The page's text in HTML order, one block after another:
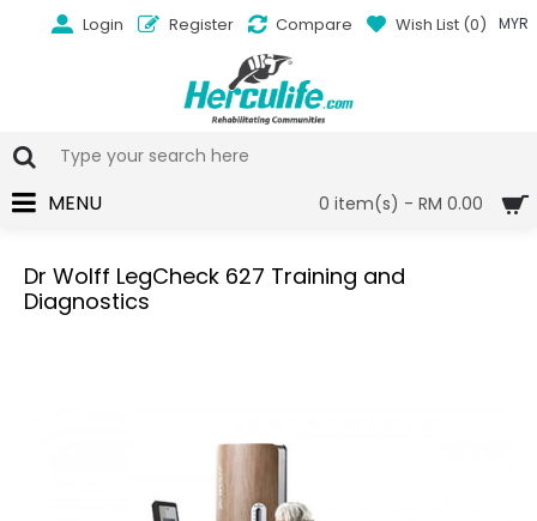
MYR
Login Register Compare Wish List (0)
0 item(s) - RM 0.00
MENU
Dr Wolff LegCheck 627 Training and
Diagnostics